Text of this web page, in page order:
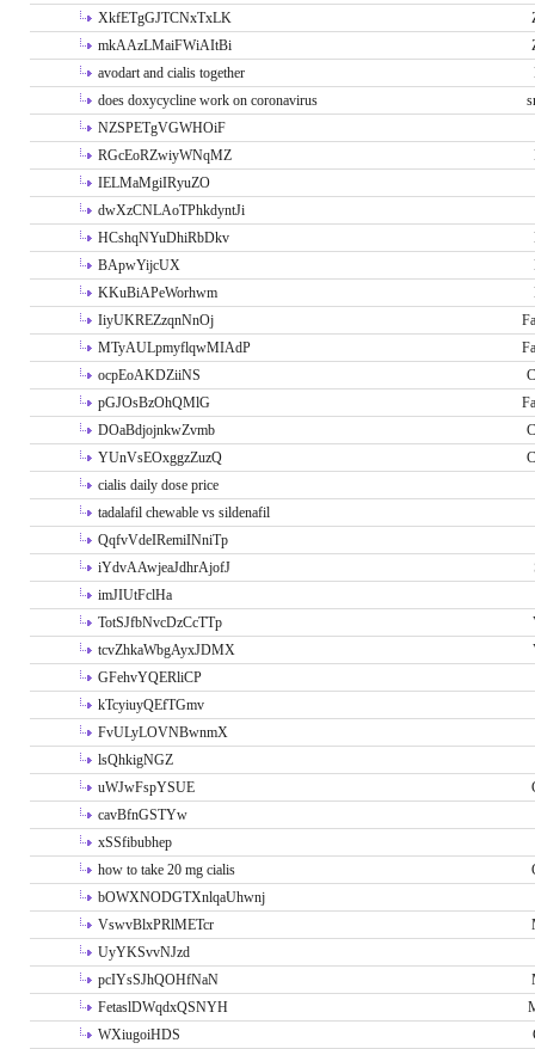
XkfETgGJTCNxTxLK
mkAAzLMaiFWiAItBi
avodart and cialis together
does doxycycline work on coronavirus
NZSPETgVGWHOiF
RGcEoRZwiyWNqMZ
IELMaMgiIRyuZO
dwXzCNLAoTPhkdyntJi
HCshqNYuDhiRbDkv
BApwYijcUX
KKuBiAPeWorhwm
IiyUKREZzqnNnOj
MTyAULpmyflqwMIAdP
ocpEoAKDZiiNS
pGJOsBzOhQMlG
DOaBdjojnkwZvmb
YUnVsEOxggzZuzQ
cialis daily dose price
tadalafil chewable vs sildenafil
QqfvVdeIRemiINniTp
iYdvAAwjeaJdhrAjofJ
imJIUtFclHa
TotSJfbNvcDzCcTTp
tcvZhkaWbgAyxJDMX
GFehvYQERliCP
kTcyiuyQEfTGmv
FvULyLOVNBwnmX
lsQhkigNGZ
uWJwFspYSUE
cavBfnGSTYw
xSSfibubhep
how to take 20 mg cialis
bOWXNODGTXnlqaUhwnj
VswvBlxPRlMETcr
UyYKSvvNJzd
pcIYsSJhQOHfNaN
FetaslDWqdxQSNYH
WXiugoiHDS